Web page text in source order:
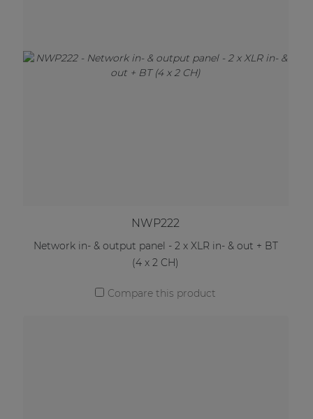
NWP222
Network in- & output panel - 2 x XLR in- & out + BT
(4 x 2 CH)
Compare this product